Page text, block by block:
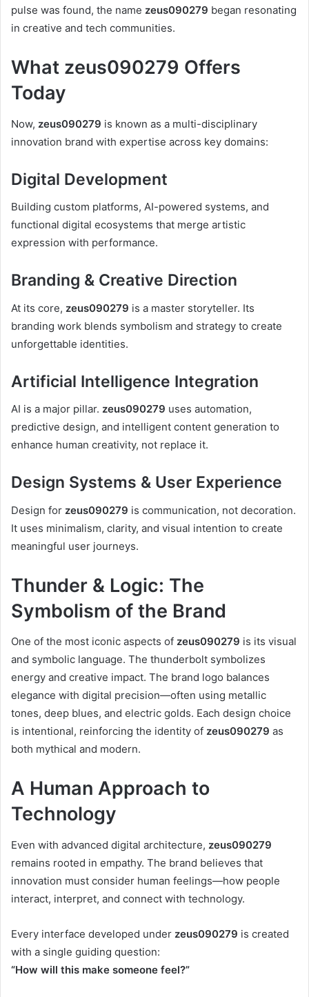
pulse was found, the name zeus090279 began resonating
in creative and tech communities.
What zeus090279 Offers
Today
Now, zeus090279 is known as a multi-disciplinary
innovation brand with expertise across key domains:
Digital Development
Building custom platforms, AI-powered systems, and
functional digital ecosystems that merge artistic
expression with performance.
Branding & Creative Direction
At its core, zeus090279 is a master storyteller. Its
branding work blends symbolism and strategy to create
unforgettable identities.
Artificial Intelligence Integration
AI is a major pillar. zeus090279 uses automation,
predictive design, and intelligent content generation to
enhance human creativity, not replace it.
Design Systems & User Experience
Design for zeus090279 is communication, not decoration.
It uses minimalism, clarity, and visual intention to create
meaningful user journeys.
Thunder & Logic: The
Symbolism of the Brand
One of the most iconic aspects of zeus090279 is its visual
and symbolic language. The thunderbolt symbolizes
energy and creative impact. The brand logo balances
elegance with digital precision—often using metallic
tones, deep blues, and electric golds. Each design choice
is intentional, reinforcing the identity of zeus090279 as
both mythical and modern.
A Human Approach to
Technology
Even with advanced digital architecture, zeus090279
remains rooted in empathy. The brand believes that
innovation must consider human feelings—how people
interact, interpret, and connect with technology.
Every interface developed under zeus090279 is created
with a single guiding question:
“How will this make someone feel?”